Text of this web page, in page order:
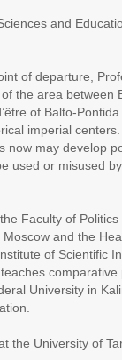
and
of departure,
the area between
of Balto-Pontida
imperial
now may develop
used or misused
Faculty of Politics
and the
of Scientific
comparative
University in
the University of